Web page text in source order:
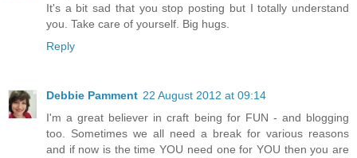
It's a bit sad that you stop posting but I totally understand
you. Take care of yourself. Big hugs.
Reply
Debbie Pamment 22 August 2012 at 09:14
I'm a great believer in craft being for FUN - and blogging
too. Sometimes we all need a break for various reasons
and if now is the time YOU need one for YOU then you are